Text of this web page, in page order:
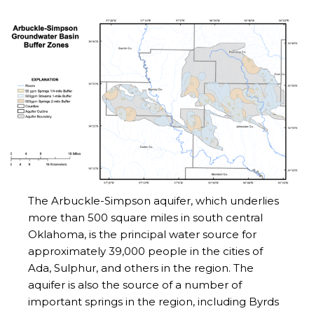
The Arbuckle-Simpson aquifer, which underlies
more than 500 square miles in south central
Oklahoma, is the principal water source for
approximately 39,000 people in the cities of
Ada, Sulphur, and others in the region. The
aquifer is also the source of a number of
important springs in the region, including Byrds